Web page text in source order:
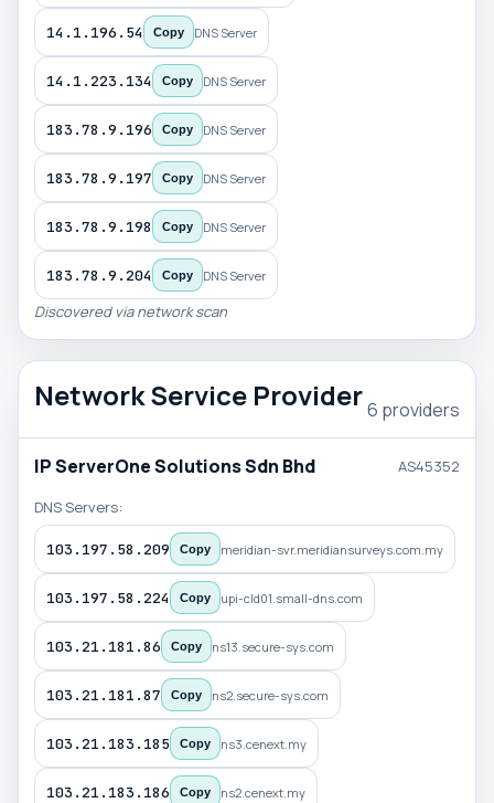
14.1.196.54 Copy DNS Server
14.1.223.134 Copy DNS Server
183.78.9.196 Copy DNS Server
183.78.9.197 Copy DNS Server
183.78.9.198 Copy DNS Server
183.78.9.204 Copy DNS Server
Discovered via network scan
Network Service Provider6 providers
IP ServerOne Solutions Sdn Bhd AS45352
DNS Servers:
103.197.58.209 Copy meridian-svr.meridiansurveys.com.my
103.197.58.224 Copy upi-cld01.small-dns.com
103.21.181.86 Copy ns13.secure-sys.com
103.21.181.87 Copy ns2.secure-sys.com
103.21.183.185 Copy ns3.cenext.my
103.21.183.186 Copy ns2.cenext.my